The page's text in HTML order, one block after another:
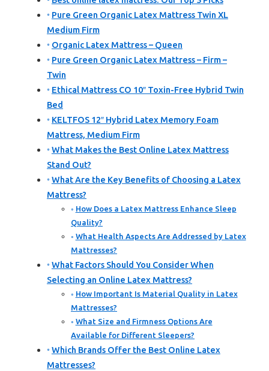
Pure Green Organic Latex Mattress Twin XL
Medium Firm
Organic Latex Mattress – Queen
Pure Green Organic Latex Mattress – Firm –
Twin
Ethical Mattress CO 10″ Toxin-Free Hybrid Twin
Bed
KELTFOS 12″ Hybrid Latex Memory Foam
Mattress, Medium Firm
What Makes the Best Online Latex Mattress
Stand Out?
What Are the Key Benefits of Choosing a Latex
Mattress?
How Does a Latex Mattress Enhance Sleep
Quality?
What Health Aspects Are Addressed by Latex
Mattresses?
What Factors Should You Consider When
Selecting an Online Latex Mattress?
How Important Is Material Quality in Latex
Mattresses?
What Size and Firmness Options Are
Available for Different Sleepers?
Which Brands Offer the Best Online Latex
Mattresses?